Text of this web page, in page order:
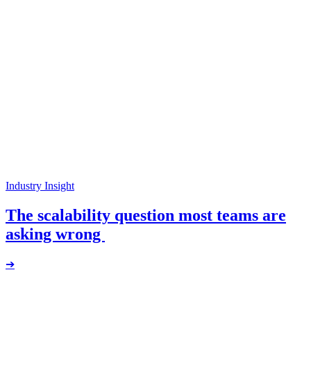
Industry Insight
The scalability question most teams are
asking wrong
➔